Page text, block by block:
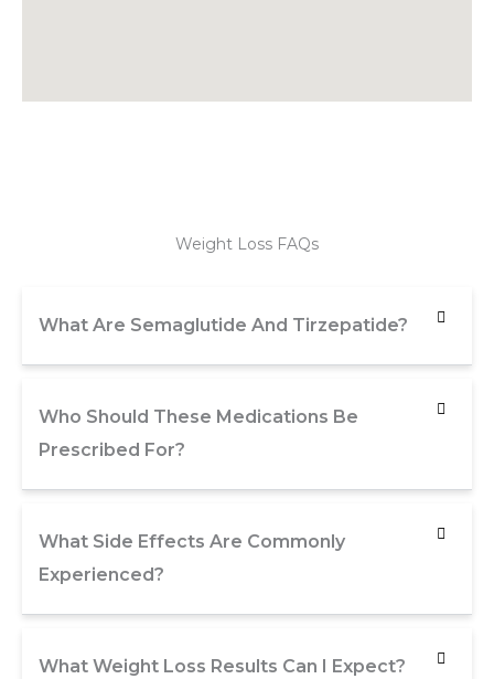
Weight Loss FAQs
What Are Semaglutide And Tirzepatide?
Who Should These Medications Be
Prescribed For?
What Side Effects Are Commonly
Experienced?
What Weight Loss Results Can I Expect?